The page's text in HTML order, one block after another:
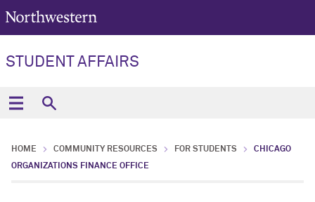
STUDENT AFFAIRS
HOME COMMUNITY RESOURCES FOR STUDENTS
CHICAGO
ORGANIZATIONS FINANCE OFFICE